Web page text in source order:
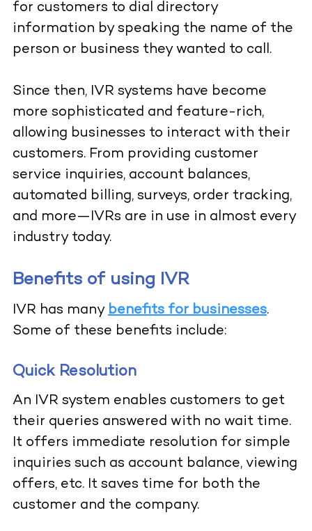
for customers to dial directory
information by speaking the name of the
person or business they wanted to call.
Since then, IVR systems have become
more sophisticated and feature-rich,
allowing businesses to interact with their
customers. From providing customer
service inquiries, account balances,
automated billing, surveys, order tracking,
and more—IVRs are in use in almost every
industry today.
Benefits of using IVR
IVR has manybenefits for businesses.
Some of these benefits include:
Quick Resolution
An IVR system enables customers to get
their queries answered with no wait time.
It offers immediate resolution for simple
inquiries such as account balance, viewing
offers, etc. It saves time for both the
customer and the company.